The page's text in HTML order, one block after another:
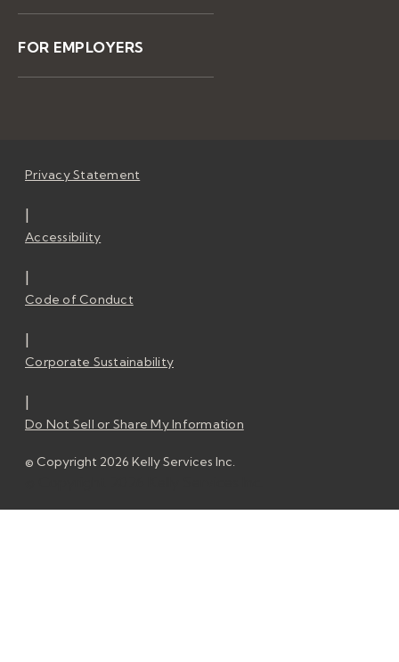
FOR EMPLOYERS
Privacy Statement
|
Accessibility
|
Code of Conduct
|
Corporate Sustainability
|
Do Not Sell or Share My Information
© Copyright 2026 Kelly Services Inc.